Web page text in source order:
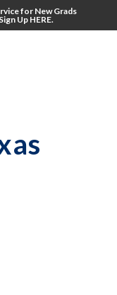
for New Grads
Up HERE.